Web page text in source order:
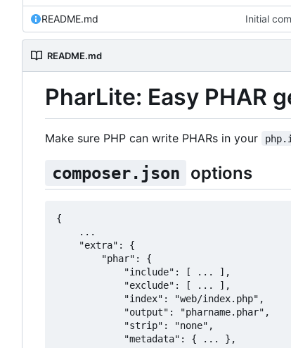
README.md Initial
README.md
PharLite: Easy PHAR
Make sure PHP can write PHARs in your
composer.json options
{